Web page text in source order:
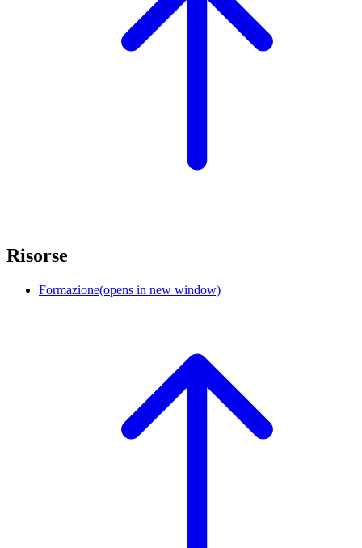
Risorse
Formazione(opens in new window)